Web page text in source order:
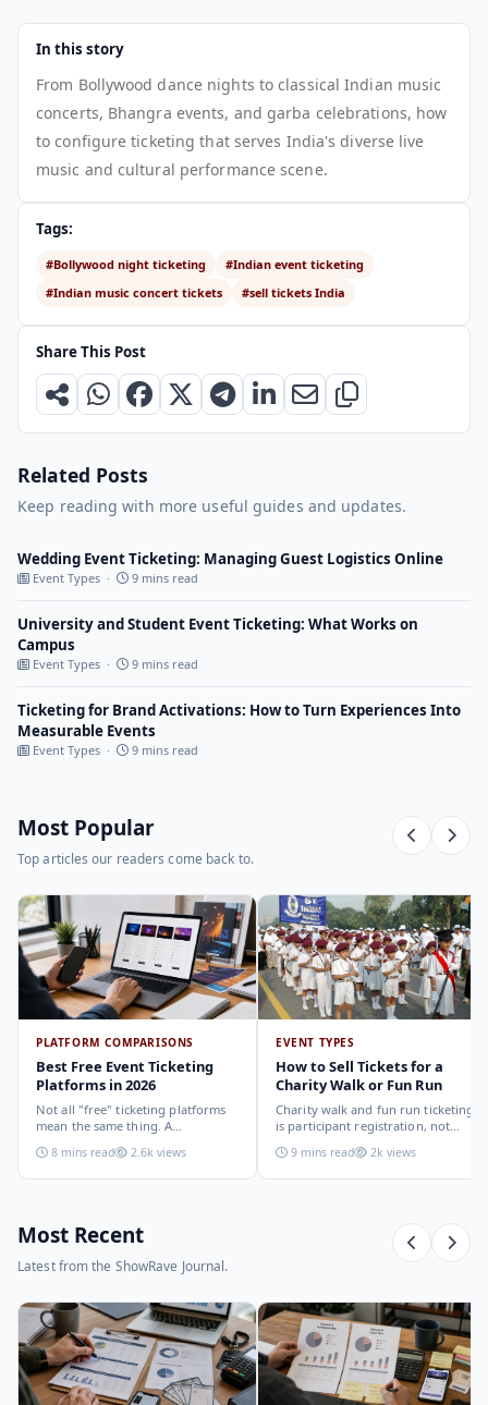
In this story
From Bollywood dance nights to classical Indian music
concerts, Bhangra events, and garba celebrations, how
to configure ticketing that serves India's diverse live
music and cultural performance scene.
Tags:
#Bollywood night ticketing
#Indian event ticketing
#Indian music concert tickets
#sell tickets India
Share This Post
Related Posts
Keep reading with more useful guides and updates.
Wedding Event Ticketing: Managing Guest Logistics Online
Event Types · 9 mins read
University and Student Event Ticketing: What Works on
Campus
Event Types · 9 mins read
Ticketing for Brand Activations: How to Turn Experiences Into
Measurable Events
Event Types · 9 mins read
Most Popular
Top articles our readers come back to.
PLATFORM COMPARISONS
Best Free Event Ticketing
Platforms in 2026
Not all "free" ticketing platforms
mean the same thing. A
in 2026: what each platform
actually offers, who it suits, and
8 mins read 2.6k views
EVENT TYPES
How to Sell Tickets for a
Charity Walk or Fun Run
Charity walk and fun run ticketing
is participant registration, not
allocation, dietary add-ons, and
donation mechanics work
9 mins read 2k views
Most Recent
Latest from the ShowRave Journal.